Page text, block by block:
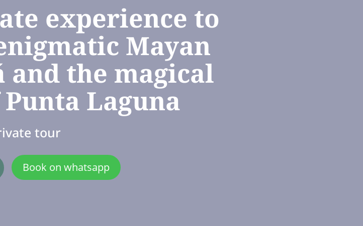
experience to
Mayan
and the magical
Laguna
tour
Book on whatsapp